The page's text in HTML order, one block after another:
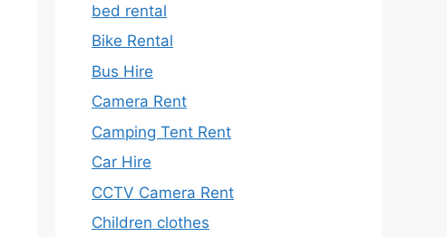
bed rental
Bike Rental
Bus Hire
Camera Rent
Camping Tent Rent
Car Hire
CCTV Camera Rent
Children clothes